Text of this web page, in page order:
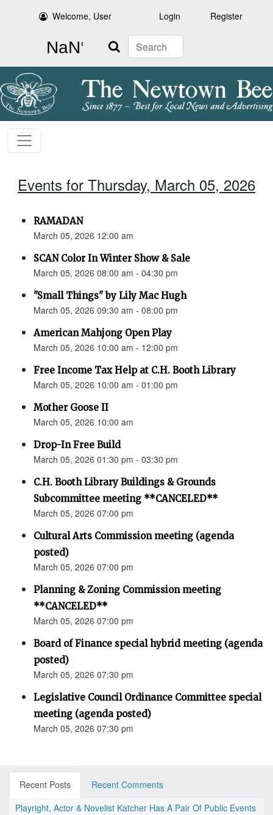
Welcome, User Login Register
Search
Events for Thursday, March 05, 2026
RAMADAN
March 05, 2026 12:00 am
SCAN Color In Winter Show & Sale
March 05, 2026 08:00 am - 04:30 pm
"Small Things" by Lily Mac Hugh
March 05, 2026 09:30 am - 08:00 pm
American Mahjong Open Play
March 05, 2026 10:00 am - 12:00 pm
Free Income Tax Help at C.H. Booth Library
March 05, 2026 10:00 am - 01:00 pm
Mother Goose II
March 05, 2026 10:00 am
Drop-In Free Build
March 05, 2026 01:30 pm - 03:30 pm
C.H. Booth Library Buildings & Grounds
Subcommittee meeting **CANCELED**
March 05, 2026 07:00 pm
Cultural Arts Commission meeting (agenda
posted)
March 05, 2026 07:00 pm
Planning & Zoning Commission meeting
**CANCELED**
March 05, 2026 07:00 pm
Board of Finance special hybrid meeting (agenda
posted)
March 05, 2026 07:30 pm
Legislative Council Ordinance Committee special
meeting (agenda posted)
March 05, 2026 07:30 pm
Recent Posts
Recent Comments
Playright, Actor & Novelist Katcher Has A Pair Of Public Events